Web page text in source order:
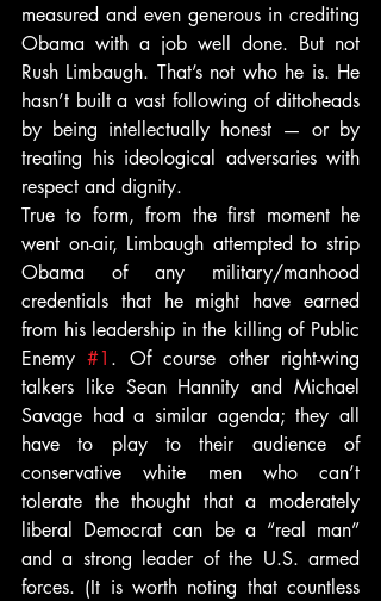
measured and even generous in crediting
Obama with a job well done. But not
Rush Limbaugh. That’s not who he is. He
hasn’t built a vast following of dittoheads
by being intellectually honest — or by
treating his ideological adversaries with
respect and dignity.
True to form, from the first moment he
went on-air, Limbaugh attempted to strip
Obama of any military/manhood
credentials that he might have earned
from his leadership in the killing of Public
Enemy #1 . Of course other right-wing
talkers like Sean Hannity and Michael
Savage had a similar agenda; they all
have to play to their audience of
conservative white men who can’t
tolerate the thought that a moderately
liberal Democrat can be a “real man”
and a strong leader of the U.S. armed
forces. (It is worth noting that countless